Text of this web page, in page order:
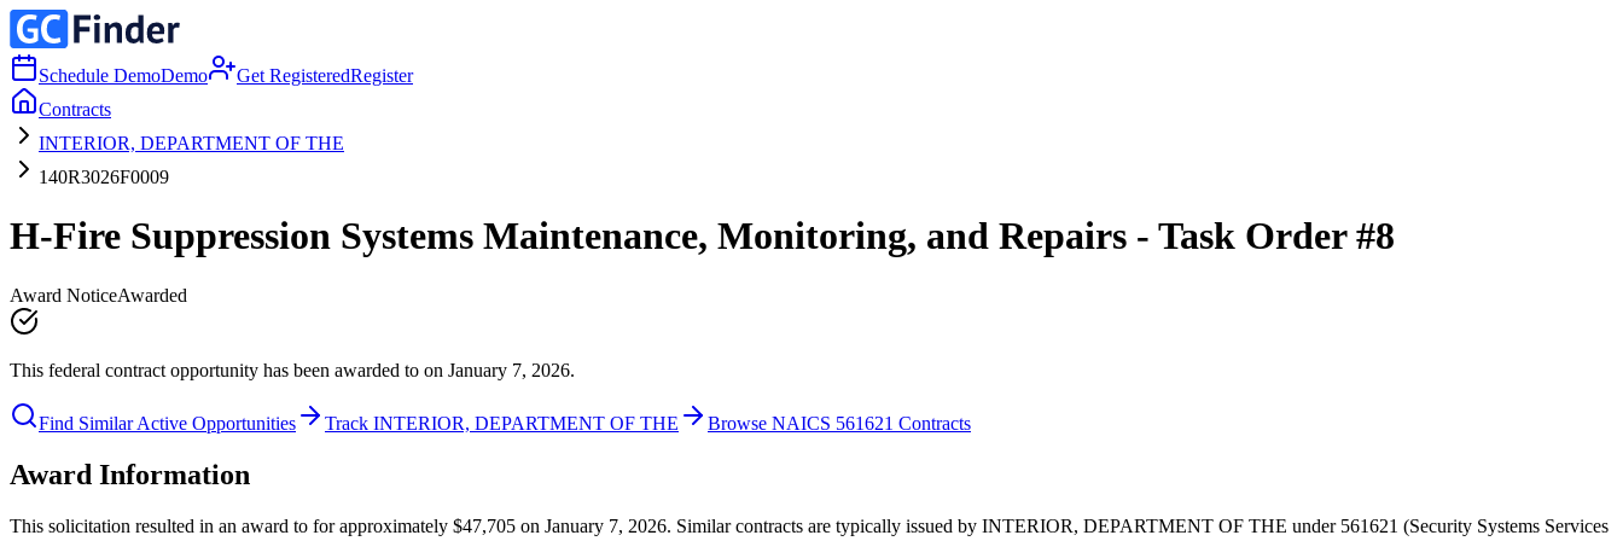
Schedule DemoDemo Get RegisteredRegister
Contracts
INTERIOR, DEPARTMENT OF THE
140R3026F0009
H-Fire Suppression Systems Maintenance, Monitoring, and Repairs - Task Order #8
Award NoticeAwarded
This federal contract opportunity has been awarded to on January 7, 2026.
Find Similar Active Opportunities Track INTERIOR, DEPARTMENT OF THE Browse NAICS 561621 Contracts
Award Information
This solicitation resulted in an award to for approximately $47,705 on January 7, 2026. Similar contracts are typically issued by INTERIOR, DEPARTMENT OF THE under 561621 (Security Systems Services